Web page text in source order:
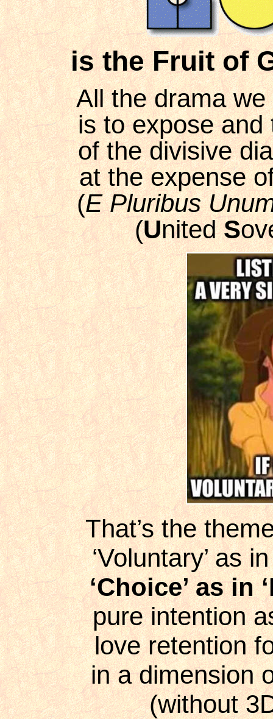
is the Fruit of
All the drama we
is to expose and
of the divisive
at the expense
(E Pluribus
(UnitedS
That’s the
‘Voluntary’ as
‘Choice’ as in
pure intention
love retention
in a dimension
(without